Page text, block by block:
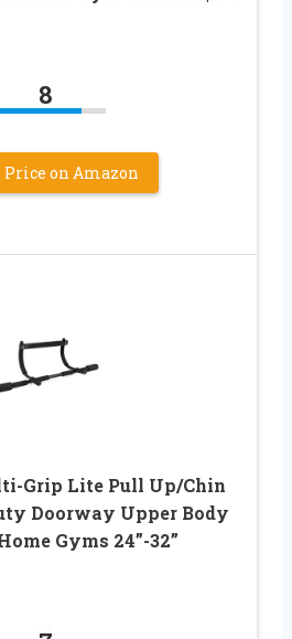
8
Price on Amazon
Grip Lite Pull Up/Chin
Doorway Upper Body
Gyms 24”-32”